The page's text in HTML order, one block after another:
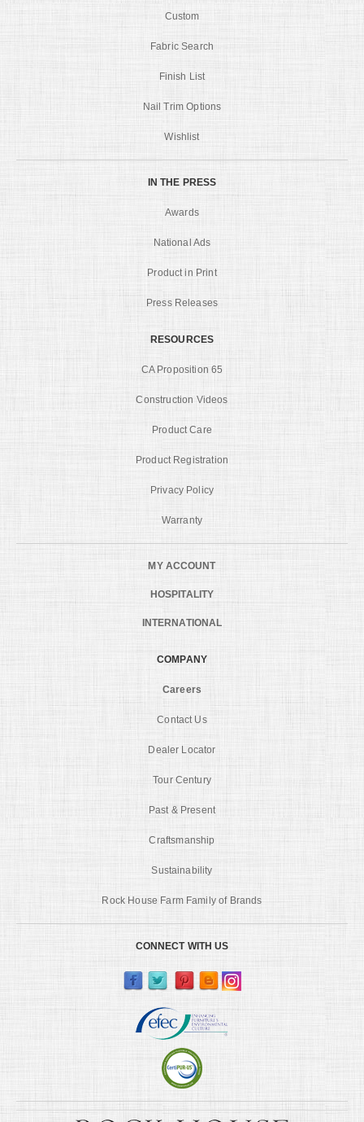
Custom
Fabric Search
Finish List
Nail Trim Options
Wishlist
IN THE PRESS
Awards
National Ads
Product in Print
Press Releases
RESOURCES
CA Proposition 65
Construction Videos
Product Care
Product Registration
Privacy Policy
Warranty
MY ACCOUNT
HOSPITALITY
INTERNATIONAL
COMPANY
Careers
Contact Us
Dealer Locator
Tour Century
Past & Present
Craftsmanship
Sustainability
Rock House Farm Family of Brands
CONNECT WITH US